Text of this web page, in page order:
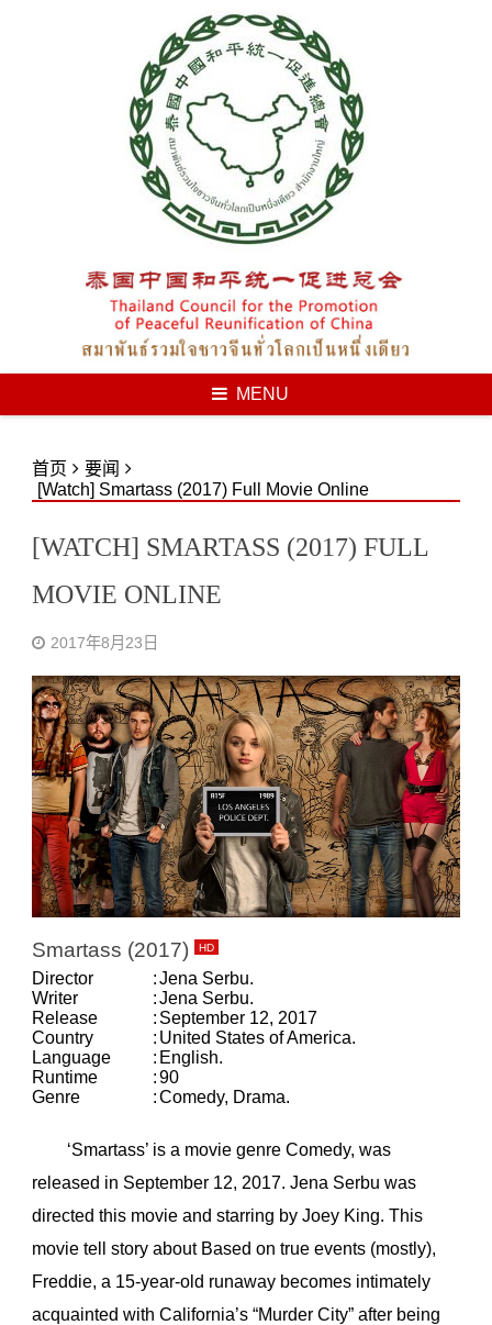
MENU
首页
要闻
[Watch] Smartass (2017) Full Movie Online
[WATCH] SMARTASS (2017) FULL
MOVIE ONLINE
2017年8月23日
Smartass (2017) HD
Director :Jena Serbu.
Writer
:Jena Serbu.
Release
: September 12, 2017
Country
: United States of America.
Language
: English.
Runtime
:90
Genre
:Comedy, Drama.
‘Smartass’ is a movie genre Comedy, was
released in September 12, 2017. Jena Serbu was
directed this movie and starring by Joey King. This
movie tell story about Based on true events (mostly),
Freddie, a 15-year-old runaway becomes intimately
acquainted with California’s “Murder City” after being